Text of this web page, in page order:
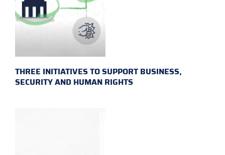
THREE INITIATIVES TO SUPPORT BUSINESS,
SECURITY AND HUMAN RIGHTS